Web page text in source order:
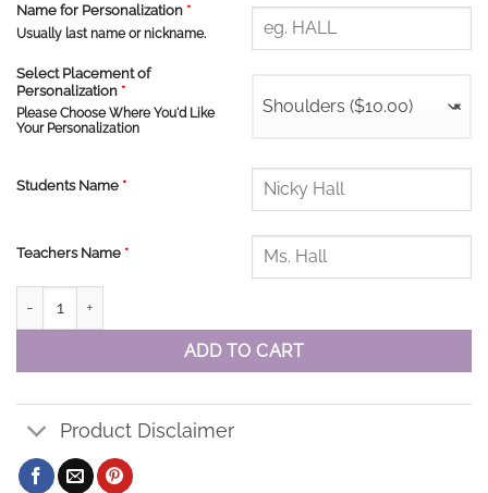
Name for Personalization *
Usually last name or nickname.
Select Placement of
Personalization *
Please Choose Where You'd Like
Your Personalization
×
Shoulders ($10.00)
Students Name *
Teachers Name *
ADD TO CART
Product Disclaimer